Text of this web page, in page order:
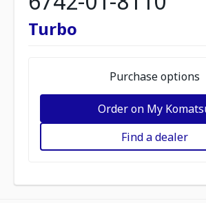
Turbo
Purchase options
Order on My
Find a dealer